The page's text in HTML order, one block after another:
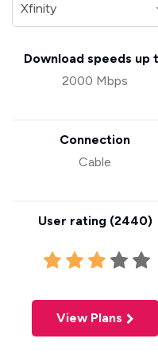
Download speeds up
2000 Mbps
Connection
Cable
User rating (2440)
View Plans